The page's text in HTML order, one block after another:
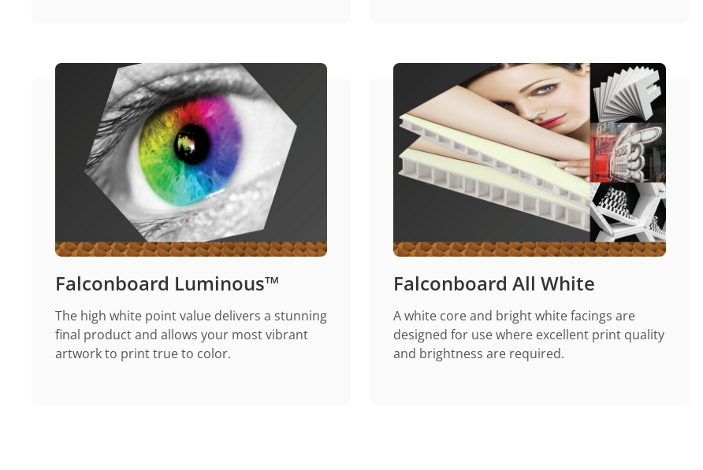
Falconboard Luminous™
The high white point value delivers a stunning
final product and allows your most vibrant
artwork to print true to color.
Falconboard All White
A white core and bright white facings are
designed for use where excellent print quality
and brightness are required.